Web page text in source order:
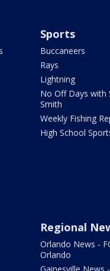
Sports
Buccaneers
Rays
Lightning
No Off Days with
Smith
Weekly Fishing
High School
Regional
Orlando News -
Orlando